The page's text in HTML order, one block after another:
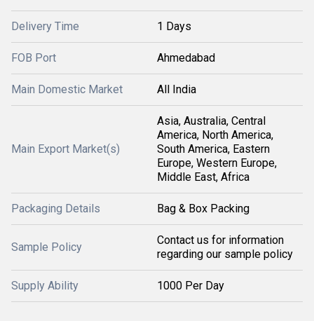
Delivery Time 1 Days
FOB Port Ahmedabad
Main Domestic Market All India
Main Export Market(s)
Asia, Australia, Central
America, North America,
South America, Eastern
Europe, Western Europe,
Middle East, Africa
Packaging Details Bag & Box Packing
Sample Policy
Contact us for information
regarding our sample policy
Supply Ability 1000 Per Day